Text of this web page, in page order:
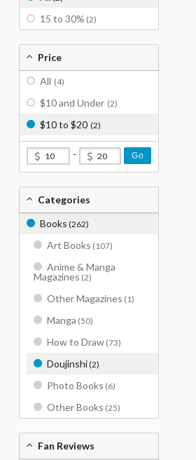
15 to 30% (2)
Price
All (4)
$10 and Under (2)
$10 to $20 (2)
- Go
Categories
Books (262)
Art Books (107)
Anime & Manga
Magazines (2)
Other Magazines (1)
Manga (50)
How to Draw (73)
Doujinshi(2)
Photo Books (6)
Other Books (25)
Fan Reviews